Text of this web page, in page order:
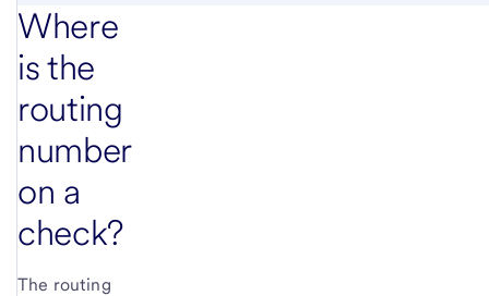
Where
is the
routing
number
on a
check?
The routing